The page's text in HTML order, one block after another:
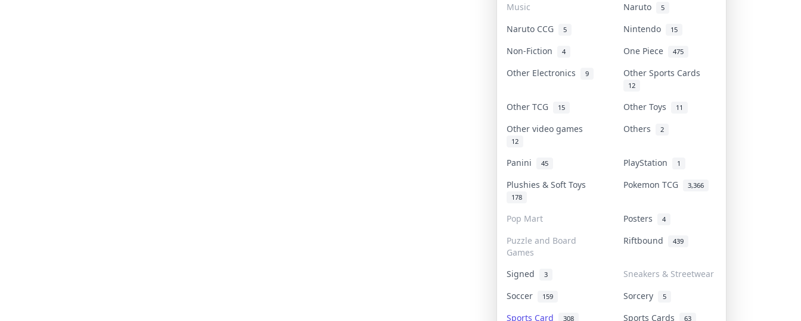
Music Naruto 5
Naruto CCG 5 Nintendo 15
Non-Fiction 4 One Piece 475
Other Electronics 9 Other Sports Cards
12
Other TCG 15 Other Toys 11
Other video games
12
Others 2
Panini 45 PlayStation 1
Plushies & Soft Toys
178
Pokemon TCG 3,366
Pop Mart Posters 4
Puzzle and Board
Games
Riftbound 439
Signed 3
Sneakers & Streetwear
Soccer
159 Sorcery 5
Sports Card 308 Sports Cards 63